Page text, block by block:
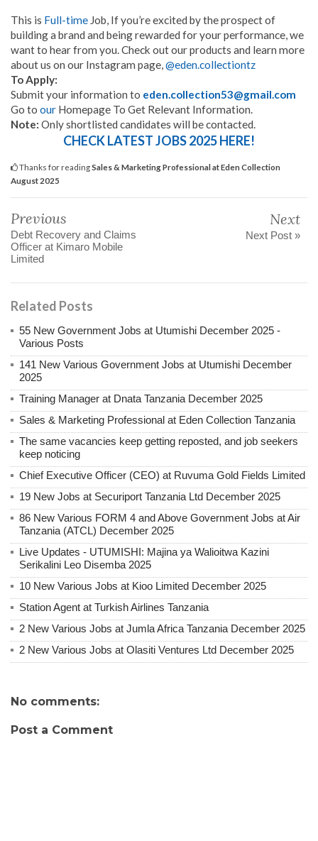
This is Full-time Job, If you’re excited by the prospect of
building a brand and being rewarded for your performance, we
want to hear from you. Check out our products and learn more
about us on our Instagram page,@eden.collectiontz
To Apply:
Submit your information to eden.collection53@gmail.com
Go to our Homepage To Get Relevant Information.
Note: Only shortlisted candidates will be contacted.
CHECK LATEST JOBS 2025 HERE!
Thanks for readingSales & Marketing Professional at Eden Collection
August 2025
Previous
Debt Recovery and Claims
Officer at Kimaro Mobile
Limited
Next
Next Post »
Related Posts
55 New Government Jobs at Utumishi December 2025 -
Various Posts
141 New Various Government Jobs at Utumishi December
2025
Training Manager at Dnata Tanzania December 2025
Sales & Marketing Professional at Eden Collection Tanzania
The same vacancies keep getting reposted, and job seekers
keep noticing
Chief Executive Officer (CEO) at Ruvuma Gold Fields Limited
19 New Jobs at Securiport Tanzania Ltd December 2025
86 New Various FORM 4 and Above Government Jobs at Air
Tanzania (ATCL) December 2025
Live Updates - UTUMISHI: Majina ya Walioitwa Kazini
Serikalini Leo Disemba 2025
10 New Various Jobs at Kioo Limited December 2025
Station Agent at Turkish Airlines Tanzania
2 New Various Jobs at Jumla Africa Tanzania December 2025
2 New Various Jobs at Olasiti Ventures Ltd December 2025
No comments:
Post a Comment